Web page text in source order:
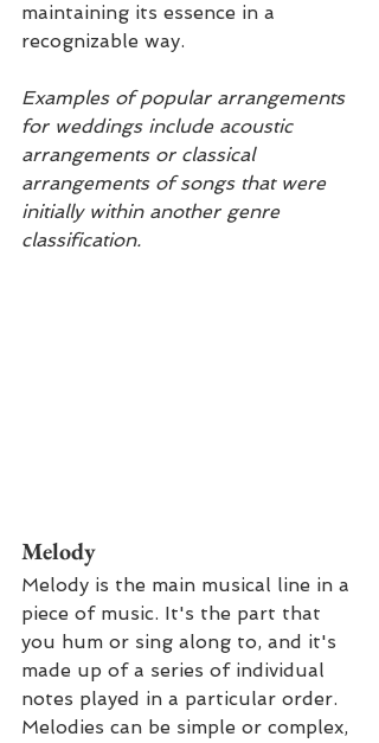
maintaining its essence in a
recognizable way.
Examples of popular arrangements
for weddings include acoustic
arrangements or classical
arrangements of songs that were
initially within another genre
classification.
Melody
Melody is the main musical line in a
piece of music. It's the part that
you hum or sing along to, and it's
made up of a series of individual
notes played in a particular order.
Melodies can be simple or complex,